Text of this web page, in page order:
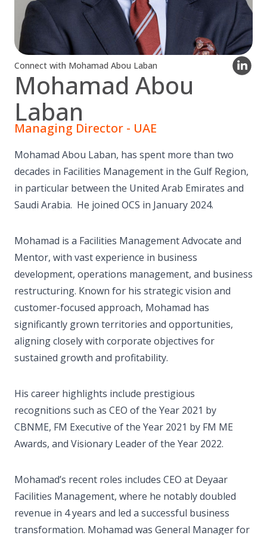
Connect with Mohamad Abou Laban
Mohamad Abou
Laban
Managing Director - UAE
Mohamad Abou Laban, has spent more than two
decades in Facilities Management in the Gulf Region,
in particular between the United Arab Emirates and
Saudi Arabia. He joined OCS in January 2024.
Mohamad is a Facilities Management Advocate and
Mentor, with vast experience in business
development, operations management, and business
restructuring. Known for his strategic vision and
customer-focused approach, Mohamad has
significantly grown territories and opportunities,
aligning closely with corporate objectives for
sustained growth and profitability.
His career highlights include prestigious
recognitions such as CEO of the Year 2021 by
CBNME, FM Executive of the Year 2021 by FM ME
Awards, and Visionary Leader of the Year 2022.
Mohamad’s recent roles includes CEO at Deyaar
Facilities Management, where he notably doubled
revenue in 4 years and led a successful business
transformation. Mohamad was General Manager for